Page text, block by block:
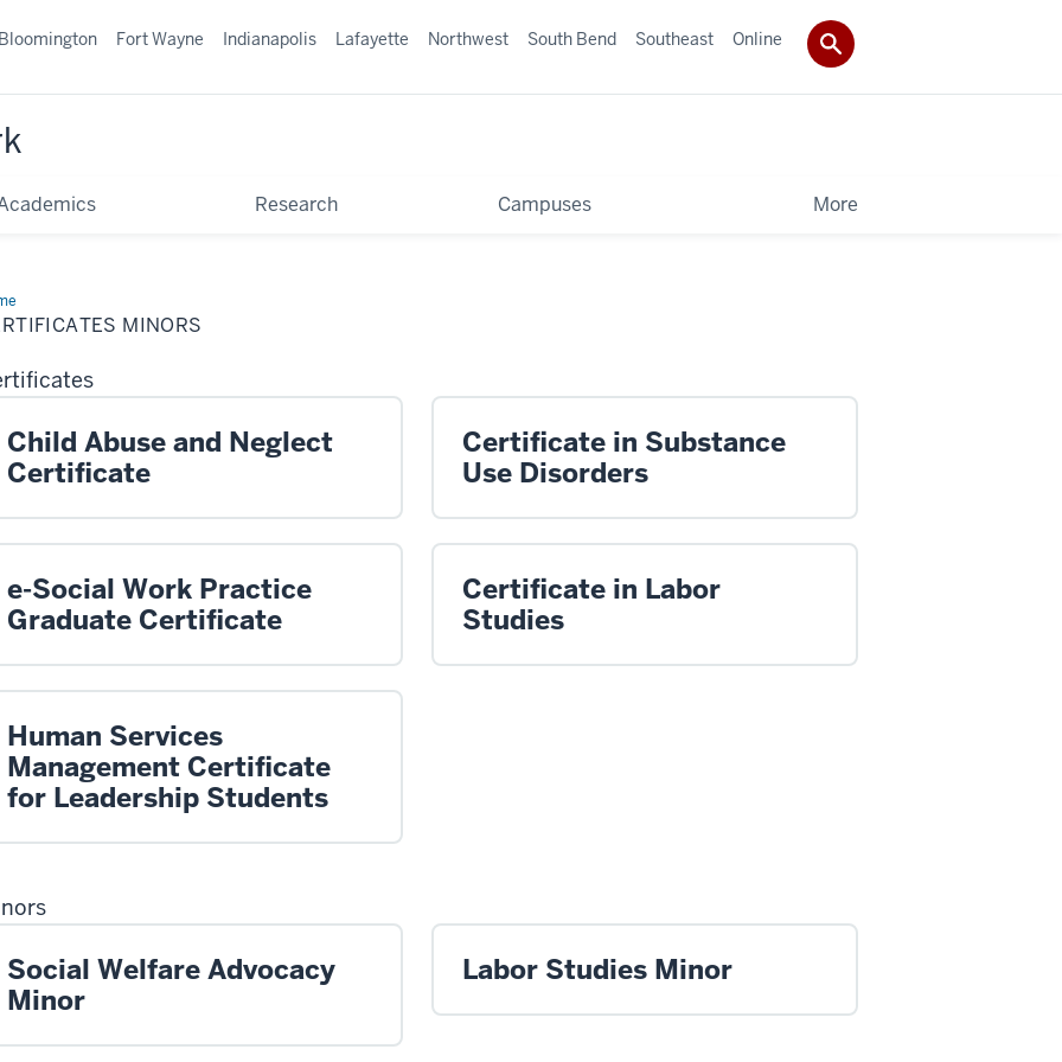
Research Campuses More
Fort Wayne Indianapolis Lafayette Northwest South Bend Southeast Online
Certificates
MINORS
Child Abuse and Neglect
Certificate
Certificate in Substance
Use Disorders
e-Social Work Practice
Graduate Certificate
Certificate in Labor
Studies
Human Services
Management Certificate
for Leadership Students
Social Welfare Advocacy
Minor
Labor Studies Minor